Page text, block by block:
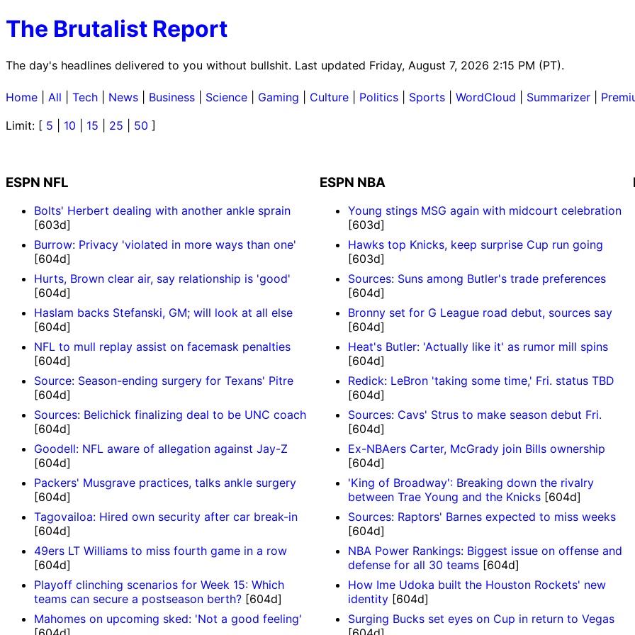
The Brutalist Report
The day's headlines delivered to you without bullshit. Last updated Friday, August 7, 2026 2:15 PM (PT).
Home All Tech News Business Science Gaming Culture Politics Sports WordCloud Summarizer
Limit: [ 5 10 15 25 50 ]
ESPN NFL
Bolts' Herbert dealing with another ankle sprain
[603d]
Burrow: Privacy 'violated in more ways than one'
[604d]
Hurts, Brown clear air, say relationship is 'good'
[604d]
Haslam backs Stefanski, GM; will look at all else
[604d]
NFL to mull replay assist on facemask penalties
[604d]
Source: Season-ending surgery for Texans' Pitre
[604d]
Sources: Belichick finalizing deal to be UNC coach
[604d]
Goodell: NFL aware of allegation against Jay-Z
[604d]
Packers' Musgrave practices, talks ankle surgery
[604d]
Tagovailoa: Hired own security after car break-in
[604d]
49ers LT Williams to miss fourth game in a row
[604d]
Playoff clinching scenarios for Week 15: Which
teams can secure a postseason berth? [604d]
Mahomes on upcoming sked: 'Not a good feeling'
ESPN NBA
Young stings MSG again with midcourt celebration
[603d]
Hawks top Knicks, keep surprise Cup run going
[603d]
Sources: Suns among Butler's trade preferences
[604d]
Bronny set for G League road debut, sources say
[604d]
Heat's Butler: 'Actually like it' as rumor mill spins
[604d]
Redick: LeBron 'taking some time,' Fri. status TBD
[604d]
Sources: Cavs' Strus to make season debut Fri.
[604d]
Ex-NBAers Carter, McGrady join Bills ownership
[604d]
'King of Broadway': Breaking down the rivalry
between Trae Young and the Knicks[604d]
Sources: Raptors' Barnes expected to miss weeks
[604d]
NBA Power Rankings: Biggest issue on offense and
defense for all 30 teams[604d]
How Ime Udoka built the Houston Rockets' new
identity[604d]
Surging Bucks set eyes on Cup in return to Vegas